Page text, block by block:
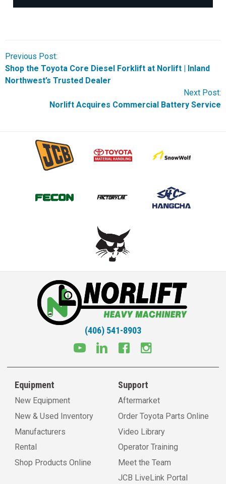
Previous Post:
Shop the Toyota Core Diesel Forklift at Norlift | Inland
Northwest’s Trusted Dealer
Next Post:
Norlift Acquires Commercial Battery Service
(406) 541-8903
Equipment
New Equipment
New & Used Inventory
Manufacturers
Rental
Shop Products Online
Support
Aftermarket
Order Toyota Parts Online
Video Library
Operator Training
Meet the Team
JCB LiveLink Portal